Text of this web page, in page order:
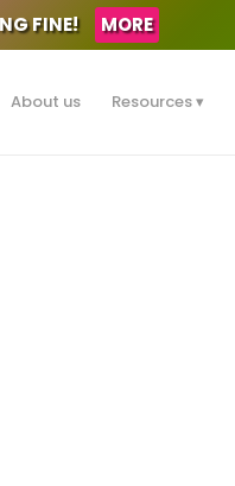
FINE! MORE
About us Resources